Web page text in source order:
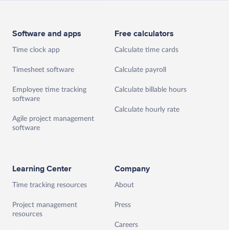
Software and apps
Time clock app
Timesheet software
Employee time tracking
software
Agile project management
software
Free calculators
Calculate time cards
Calculate payroll
Calculate billable hours
Calculate hourly rate
Learning Center
Time tracking resources
Project management
resources
Company
About
Press
Careers